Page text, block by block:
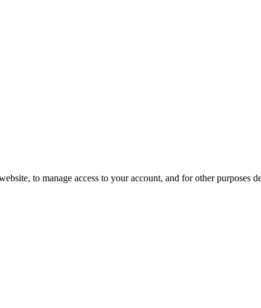
to manage access to your account, and for other purposes